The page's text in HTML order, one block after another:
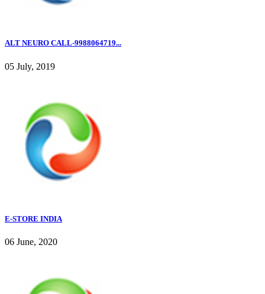
ALT NEURO CALL-9988064719...
05 July, 2019
E-STORE INDIA
06 June, 2020